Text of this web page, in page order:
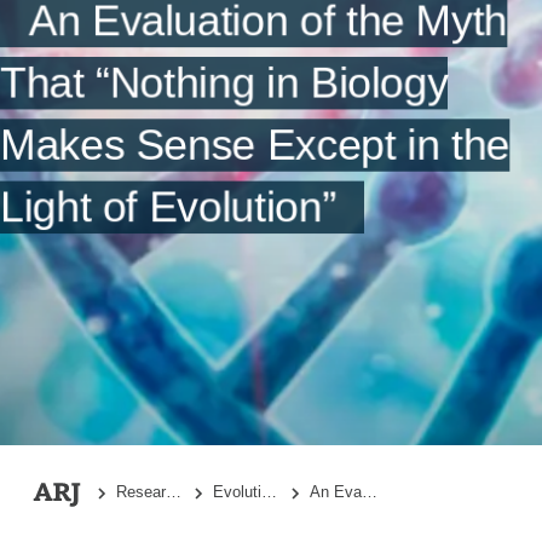
Acknowledgments
References
An Evaluation of the Myth
That “Nothing in Biology
Makes Sense Except in the
Light of Evolution”